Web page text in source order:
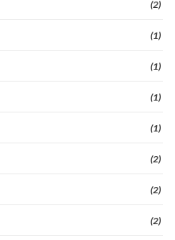
(2)
(1)
(1)
(1)
(1)
(2)
(2)
(2)